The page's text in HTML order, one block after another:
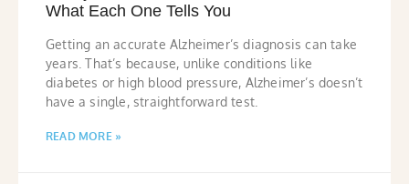
What Each One Tells You
Getting an accurate Alzheimer’s diagnosis can take
years. That’s because, unlike conditions like
diabetes or high blood pressure, Alzheimer’s doesn’t
have a single, straightforward test.
READ MORE »